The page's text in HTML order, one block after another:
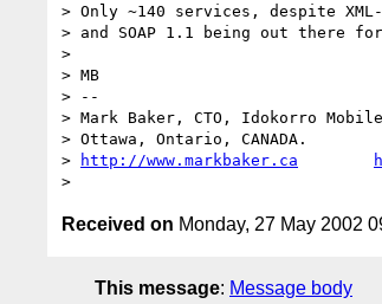
> Only ~140 services, despite
> and SOAP 1.1 being out there
>
> MB
> --
> Mark Baker, CTO, Idokorro
> Ottawa, Ontario,
>
http://www.markbaker.ca
Received on Monday, 27 May 2002
This message: Message body